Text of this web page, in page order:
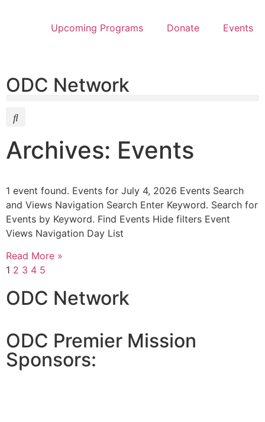
Upcoming Programs Donate Events
ODC Network
Archives: Events
1 event found. Events for July 4, 2026 Events Search
and Views Navigation Search Enter Keyword. Search for
Events by Keyword. Find Events Hide filters Event
Views Navigation Day List
Read More »
1 2 3 4 5
ODC Network
ODC Premier Mission
Sponsors: